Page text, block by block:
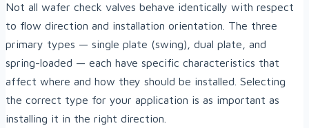
Not all wafer check valves behave identically with respect
to flow direction and installation orientation. The three
primary types — single plate (swing), dual plate, and
spring-loaded — each have specific characteristics that
affect where and how they should be installed. Selecting
the correct type for your application is as important as
installing it in the right direction.